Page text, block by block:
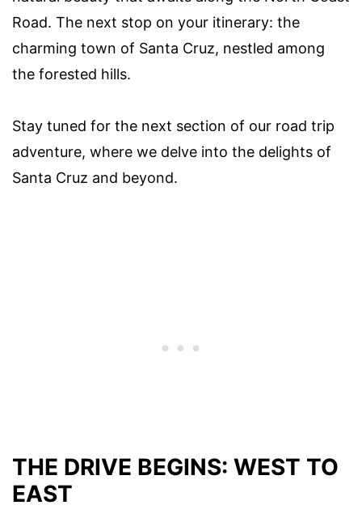
Road. The next stop on your itinerary: the
charming town of Santa Cruz, nestled among
the forested hills.
Stay tuned for the next section of our road trip
adventure, where we delve into the delights of
Santa Cruz and beyond.
THE DRIVE BEGINS: WEST TO
EAST